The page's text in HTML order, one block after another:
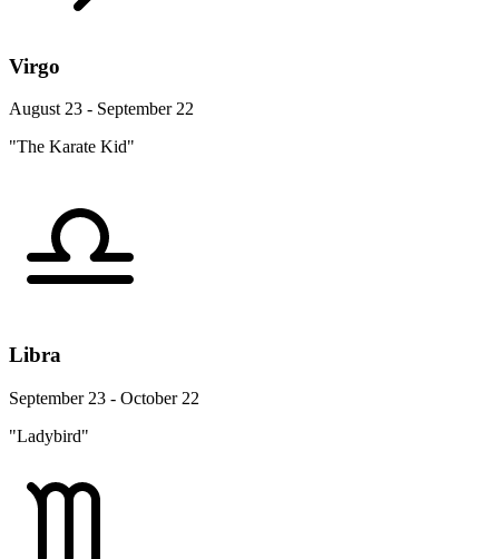
Virgo
August 23 - September 22
"The Karate Kid"
Libra
September 23 - October 22
"Ladybird"